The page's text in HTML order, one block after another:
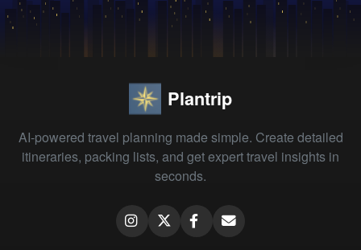
Plantrip
AI-powered travel planning made simple. Create detailed
itineraries, packing lists, and get expert travel insights in
seconds.